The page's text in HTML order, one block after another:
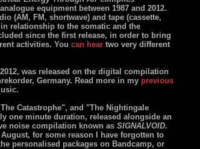
equipment between 1987 and 2012.
(AM, FM, shortwave) and tape (cassette,
relationship to the somatic and the
since the first release, in order to bring
activities. You can hear two very different
was released on the digital compilation
Germany. Read more in my previous
Catastrophe", and "The Nightingale
one minute duration, released alongside an
noise compilation known as SIGNALVOID.
for some reason I have forgotten to
personalised packages on Bandcamp, or